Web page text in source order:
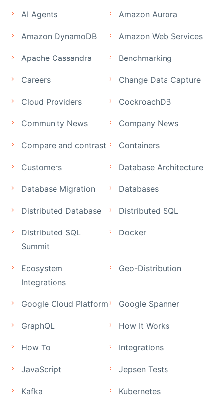
AI Agents Amazon Aurora
Amazon DynamoDB Amazon Web Services
Apache Cassandra Benchmarking
Careers Change Data Capture
Cloud Providers CockroachDB
Community News Company News
Compare and contrast Containers
Customers Database Architecture
Database Migration Databases
Distributed Database Distributed SQL
Distributed SQL
Summit
Docker
Ecosystem
Integrations
Geo-Distribution
Google Cloud Platform Google Spanner
GraphQL How It Works
How To Integrations
JavaScript Jepsen Tests
Kafka Kubernetes